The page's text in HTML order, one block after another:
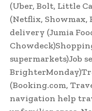
(Uber, Bolt, Little
(Netflix, Showmax,
delivery (Jumia
supermarkets)Job
(Booking.com,
navigation help